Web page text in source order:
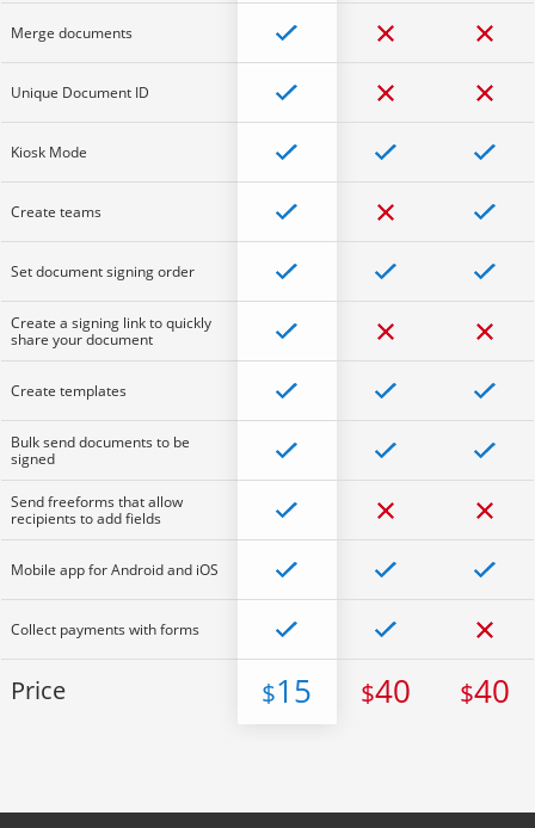
Merge documents
Unique Document ID
Kiosk Mode
Create teams
Set document signing order
Create a signing link to quickly
share your document
Create templates
Bulk send documents to be
signed
Send freeforms that allow
recipients to add fields
Mobile app for Android and iOS
Collect payments with forms
Price $15 $40 $40